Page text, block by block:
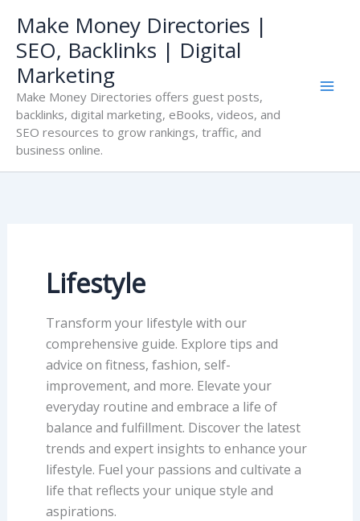
content
Make Money Directories |
SEO, Backlinks | Digital
Marketing
Make Money Directories offers guest posts,
backlinks, digital marketing, eBooks, videos, and
SEO resources to grow rankings, traffic, and
business online.
Lifestyle
Transform your lifestyle with our
comprehensive guide. Explore tips and
advice on fitness, fashion, self-
improvement, and more. Elevate your
everyday routine and embrace a life of
balance and fulfillment. Discover the latest
trends and expert insights to enhance your
lifestyle. Fuel your passions and cultivate a
life that reflects your unique style and
aspirations.